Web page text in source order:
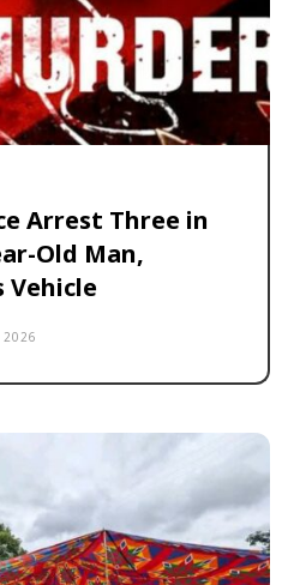
Arrest Three in
Old Man,
Vehicle
2026